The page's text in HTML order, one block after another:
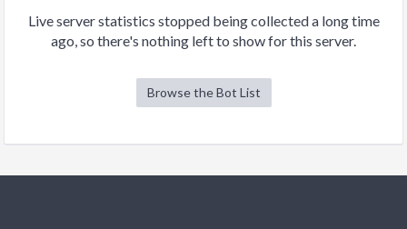
Live server statistics stopped being collected a long time
ago, so there's nothing left to show for this server.
Browse the Bot List